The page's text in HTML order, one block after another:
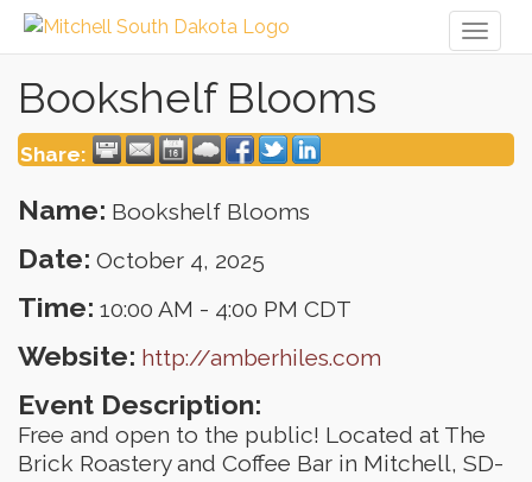
Bookshelf Blooms
Share:
Name: Bookshelf Blooms
Date: October 4, 2025
Time: 10:00 AM - 4:00 PM CDT
Website: http://amberhiles.com
Event Description:
Free and open to the public! Located at The
Brick Roastery and Coffee Bar in Mitchell, SD-